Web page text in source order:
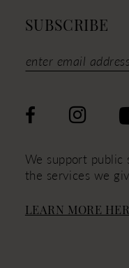
SUBSCRIBE
We support public
the services we
LEARN MORE